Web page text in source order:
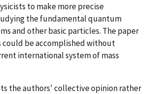
to make more precise
the fundamental quantum
and other basic particles. The paper
could be accomplished without
international system of mass
the authors' collective opinion rather